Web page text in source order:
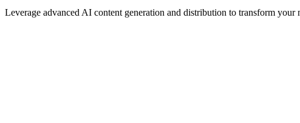
Leverage advanced AI content generation and distribution to transform